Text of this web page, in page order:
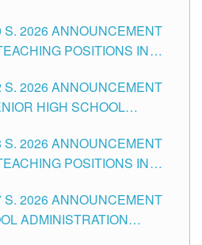
S. 2026 ANNOUNCEMENT
POSITIONS IN
S. 2026 ANNOUNCEMENT
HIGH SCHOOL
S. 2026 ANNOUNCEMENT
POSITIONS IN
S. 2026 ANNOUNCEMENT
ADMINISTRATION